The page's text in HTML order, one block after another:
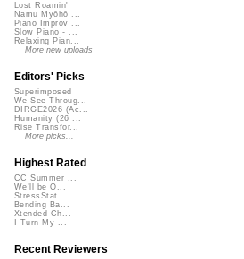
Lost Roamin'
Namu Myōhō ...
Piano Improv ...
Slow Piano - ...
Relaxing Pian...
More new uploads
Editors' Picks
Superimposed
We See Throug...
DIRGE2026 (Ac...
Humanity (26 ...
Rise Transfor...
More picks...
Highest Rated
CC Summer ...
We'll be O...
StressStat...
Bending Ba...
Xtended Ch...
I Turn My ...
Recent Reviewers